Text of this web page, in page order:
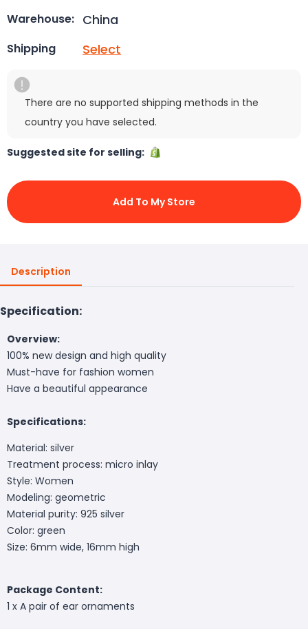
Warehouse: China
Shipping Select
There are no supported shipping methods in the
country you have selected.
Suggested site for selling:
Add To My Store
Description
Specification:
Overview:
100% new design and high quality
Must-have for fashion women
Have a beautiful appearance
Specifications:
Material: silver
Treatment process: micro inlay
Style: Women
Modeling: geometric
Material purity: 925 silver
Color: green
Size: 6mm wide, 16mm high
Package Content:
1 x A pair of ear ornaments